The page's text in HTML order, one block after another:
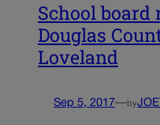
School board
Douglas
Loveland
Sep 5, 2017—by